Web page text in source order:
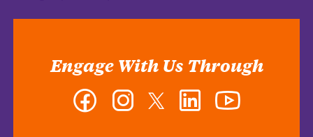
Engage With Us Through
Facebook InstagramTwitter LinkedIn